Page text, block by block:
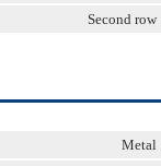
Second row
Metal